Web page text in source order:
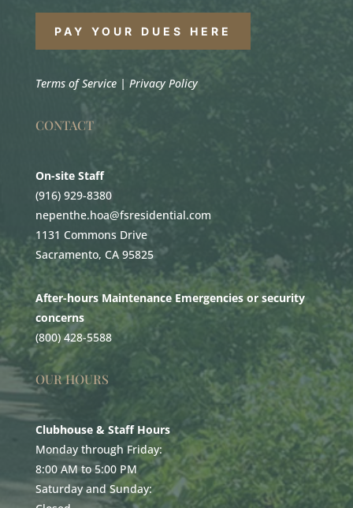
PAY YOUR DUES HERE
Terms of Service| Privacy Policy
CONTACT
On-site Staff
(916) 929-8380
nepenthe.hoa@fsresidential.com
1131 Commons Drive
Sacramento, CA 95825
After-hours Maintenance Emergencies or security
concerns
(800) 428-5588
OUR HOURS
Clubhouse & Staff Hours
Monday through Friday:
8:00 AM to 5:00 PM
Saturday and Sunday: